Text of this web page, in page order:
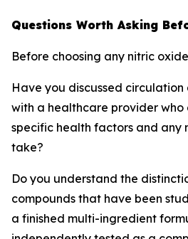
Questions Worth Asking
Before choosing any nitric
Have you discussed
with a healthcare provider
specific health factors and any
take?
Do you understand the
compounds that have been
a finished multi-ingredient